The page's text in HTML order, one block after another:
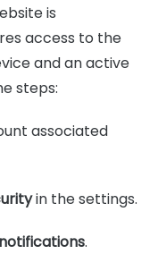
is
access to the
and an active
steps:
associated
in the settings.
.